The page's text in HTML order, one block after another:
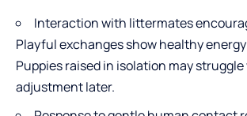
Interaction with littermates
Playful exchanges show healthy
Puppies raised in isolation may
adjustment later.